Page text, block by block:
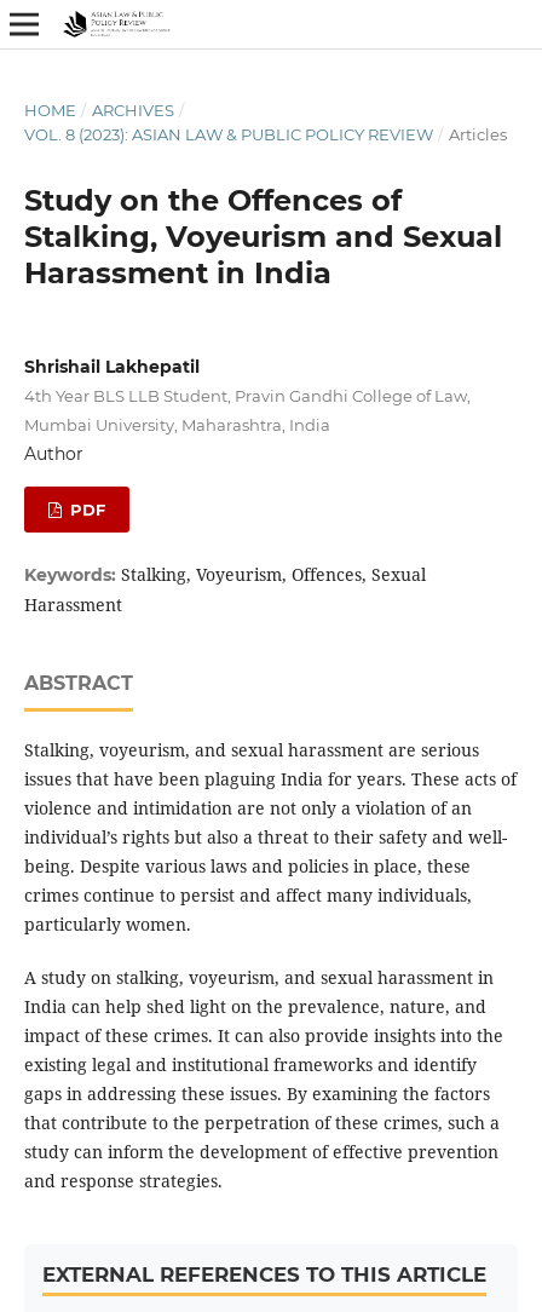
HOME / ARCHIVES /
VOL. 8 (2023): ASIAN LAW & PUBLIC POLICY REVIEW / Articles
Study on the Offences of
Stalking, Voyeurism and Sexual
Harassment in India
Shrishail Lakhepatil
4th Year BLS LLB Student, Pravin Gandhi College of Law,
Mumbai University, Maharashtra, India
Author
PDF
Keywords: Stalking, Voyeurism, Offences, Sexual
Harassment
ABSTRACT
Stalking, voyeurism, and sexual harassment are serious
issues that have been plaguing India for years. These acts of
violence and intimidation are not only a violation of an
individual’s rights but also a threat to their safety and well-
being. Despite various laws and policies in place, these
crimes continue to persist and affect many individuals,
particularly women.
A study on stalking, voyeurism, and sexual harassment in
India can help shed light on the prevalence, nature, and
impact of these crimes. It can also provide insights into the
existing legal and institutional frameworks and identify
gaps in addressing these issues. By examining the factors
that contribute to the perpetration of these crimes, such a
study can inform the development of effective prevention
and response strategies.
EXTERNAL REFERENCES TO THIS ARTICLE